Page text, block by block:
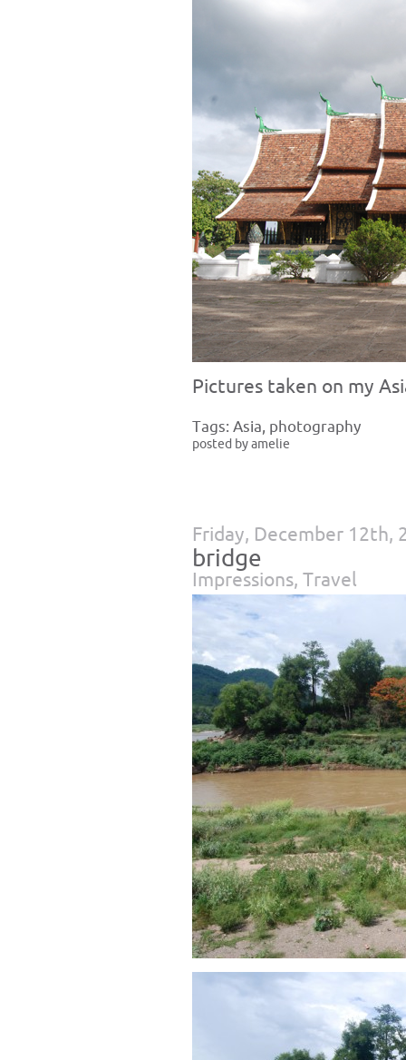
Pictures taken on my
Tags: Asia, photography
posted by amelie
Friday, December 12th,
bridge
Impressions, Travel